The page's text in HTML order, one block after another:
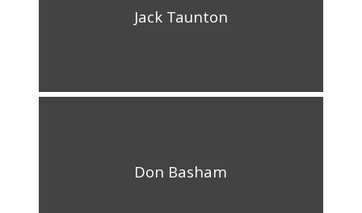
Jack Taunton
Don Basham